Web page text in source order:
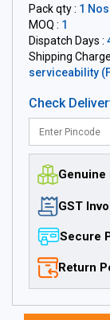
Pack qty : 1 Nos
MOQ : 1
Dispatch Days :
Shipping
serviceability
Check
GST
Secure
Return